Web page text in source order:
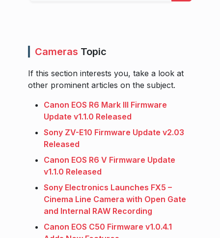
Cameras Topic
If this section interests you, take a look at
other prominent articles on the subject.
Canon EOS R6 Mark III Firmware
Update v1.1.0 Released
Sony ZV-E10 Firmware Update v2.03
Released
Canon EOS R6 V Firmware Update
v1.1.0 Released
Sony Electronics Launches FX5 –
Cinema Line Camera with Open Gate
and Internal RAW Recording
Canon EOS C50 Firmware v1.0.4.1